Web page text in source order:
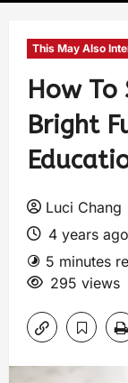
This May Also
How To
Bright
Luci Chang
4 years
5 minutes
295 views